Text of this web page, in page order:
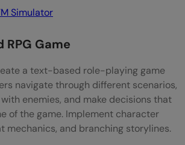
Simulator
Game
a text-based role-playing game
navigate through different scenarios,
enemies, and make decisions that
of the game. Implement character
mechanics, and branching storylines.